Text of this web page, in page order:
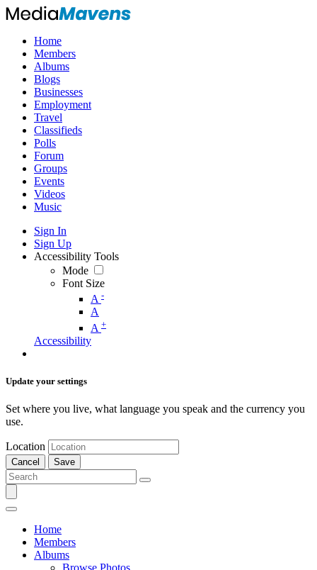
Home
Members
Albums
Blogs
Businesses
Employment
Travel
Classifieds
Polls
Forum
Groups
Events
Videos
Music
Sign In
Sign Up
Accessibility Tools
Mode
Font Size
A -
A
A +
Accessibility
Update your settings
Set where you live, what language you speak and the currency you
use.
Location
Cancel Save
Home
Members
Albums
Browse Photos